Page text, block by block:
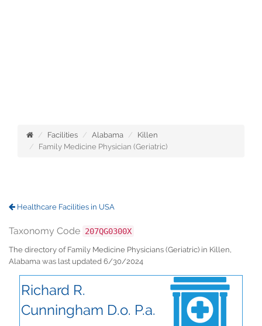
Facilities Alabama
Killen
Family Medicine Physician (Geriatric)
Healthcare Facilities in USA
Taxonomy Code 207QG0300X
The directory of Family Medicine Physicians (Geriatric) in Killen,
Alabama was last updated 6/30/2024
Richard R.
Cunningham D.o. P.a.